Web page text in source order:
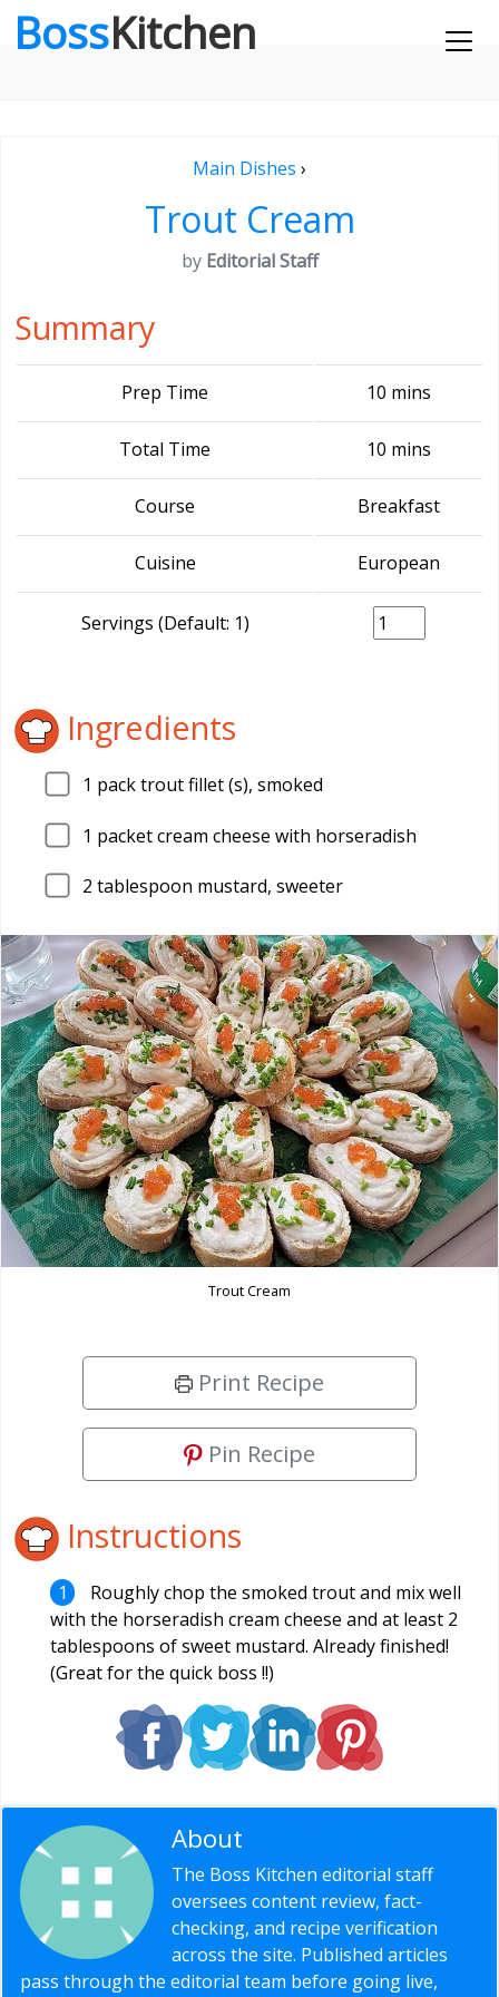
BossKitchen
Main Dishes ›
Trout Cream
by Editorial Staff
Summary
Prep Time 10 mins
Total Time 10 mins
Course Breakfast
Cuisine European
Servings (Default: 1)
Ingredients
1 pack trout fillet (s), smoked
1 packet cream cheese with horseradish
2 tablespoon mustard, sweeter
Trout Cream
Print Recipe
Pin Recipe
Instructions
Roughly chop the smoked trout and mix well
with the horseradish cream cheese and at least 2
tablespoons of sweet mustard. Already finished!
(Great for the quick boss !!)
About
The Boss Kitchen editorial staff
oversees content review, fact-
checking, and recipe verification
across the site. Published articles
pass through the editorial team before going live,